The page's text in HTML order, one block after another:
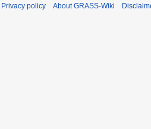
Privacy policy About GRASS-Wiki